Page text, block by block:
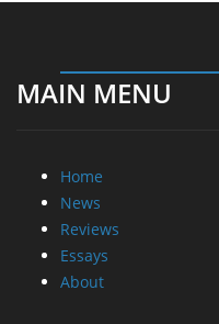
MAIN MENU
Home
News
Reviews
Essays
About